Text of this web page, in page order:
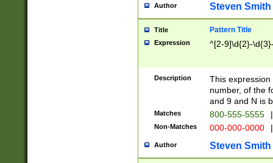
Author Steven Smith
Title Pattern Title
Expression ^[2-9]\d{2}-
Description
This
number, of the
and 9 and N is
Matches 800-555-5555 |
Non-Matches 000-000-0000 |
Author Steven Smith